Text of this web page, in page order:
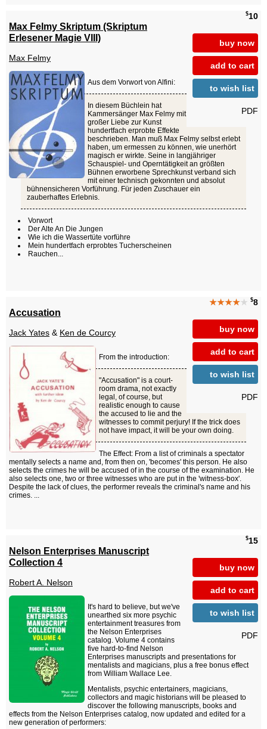
$10
buy now
add to cart
to wish list
PDF
Max Felmy Skriptum (Skriptum
Erlesener Magie VIII)
Max Felmy
Aus dem Vorwort von Alfini:
In diesem Büchlein hat
Kammersänger Max Felmy mit
großer Liebe zur Kunst
hundertfach erprobte Effekte
beschrieben. Man muß Max Felmy selbst erlebt
haben, um ermessen zu können, wie unerhört
magisch er wirkte. Seine in langjähriger
Schauspiel- und Operntätigkeit an größten
Bühnen erworbene Sprechkunst verband sich
mit einer technisch gekonnten und absolut
bühnensicheren Vorführung. Für jeden Zuschauer ein
zauberhaftes Erlebnis.
Vorwort
Der Alte An Die Jungen
Wie ich die Wassertüte vorführe
Mein hundertfach erprobtes Tucherscheinen
Rauchen...
★★★★★ $8
buy now
add to cart
to wish list
PDF
Accusation
Jack Yates & Ken de Courcy
From the introduction:
"Accusation" is a court-
room drama, not exactly
legal, of course, but
realistic enough to cause
the accused to lie and the
witnesses to commit perjury! If the trick does
not have impact, it will be your own doing.
The Effect: From a list of criminals a spectator
mentally selects a name and, from then on, 'becomes' this person. He also
selects the crimes he will be accused of in the course of the examination. He
also selects one, two or three witnesses who are put in the 'witness-box'.
Despite the lack of clues, the performer reveals the criminal's name and his
crimes. ...
$15
buy now
add to cart
to wish list
PDF
Nelson Enterprises Manuscript
Collection 4
Robert A. Nelson
It's hard to believe, but we've
unearthed six more psychic
entertainment treasures from
the Nelson Enterprises
catalog. Volume 4 contains
five hard-to-find Nelson
Enterprises manuscripts and presentations for
mentalists and magicians, plus a free bonus effect
from William Wallace Lee.
Mentalists, psychic entertainers, magicians,
collectors and magic historians will be pleased to
discover the following manuscripts, books and
effects from the Nelson Enterprises catalog, now updated and edited for a
new generation of performers: